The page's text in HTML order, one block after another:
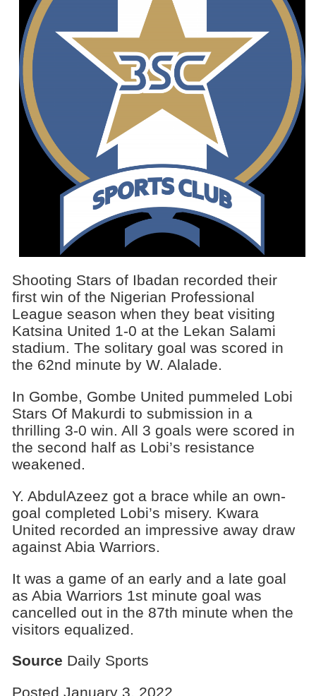
Shooting Stars of Ibadan recorded their
first win of the Nigerian Professional
League season when they beat visiting
Katsina United 1-0 at the Lekan Salami
stadium. The solitary goal was scored in
the 62nd minute by W. Alalade.
In Gombe, Gombe United pummeled Lobi
Stars Of Makurdi to submission in a
thrilling 3-0 win. All 3 goals were scored in
the second half as Lobi’s resistance
weakened.
Y. AbdulAzeez got a brace while an own-
goal completed Lobi’s misery. Kwara
United recorded an impressive away draw
against Abia Warriors.
It was a game of an early and a late goal
as Abia Warriors 1st minute goal was
cancelled out in the 87th minute when the
visitors equalized.
Source Daily Sports
Posted January 3, 2022